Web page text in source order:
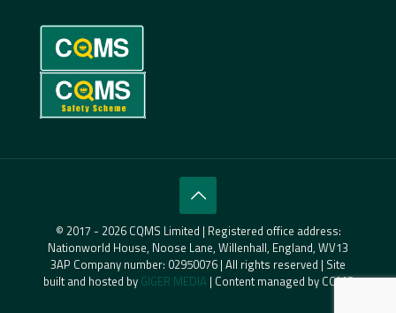
© 2017 - 2026 CQMS Limited | Registered office address:
Nationworld House, Noose Lane, Willenhall, England, WV13
3AP Company number: 02950076 | All rights reserved | Site
built and hosted by GIGER MEDIA | Content managed by CQMS